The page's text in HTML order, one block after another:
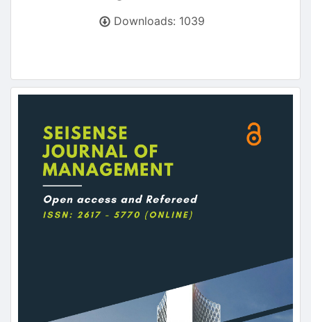
Downloads: 1039
Article
Sidebar